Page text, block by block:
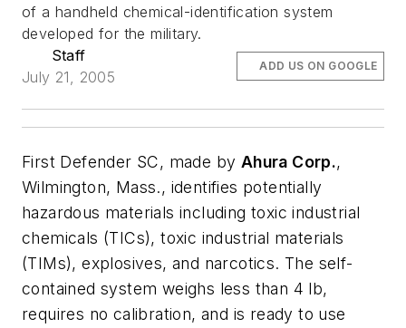
of a handheld chemical-identification system
developed for the military.
Staff
July 21, 2005
ADD US ON GOOGLE
First Defender SC, made by Ahura Corp.,
Wilmington, Mass., identifies potentially
hazardous materials including toxic industrial
chemicals (TICs), toxic industrial materials
(TIMs), explosives, and narcotics. The self-
contained system weighs less than 4 lb,
requires no calibration, and is ready to use